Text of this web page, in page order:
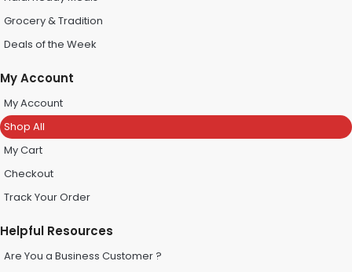
Grocery & Tradition
Deals of the Week
My Account
My Account
Shop All
My Cart
Checkout
Track Your Order
Helpful Resources
Are You a Business Customer ?